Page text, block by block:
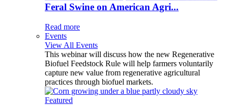
Feral Swine on American Agri...
Read more
Events
View All Events
This webinar will discuss how the new Regenerative
Biofuel Feedstock Rule will help farmers voluntarily
capture new value from regenerative agricultural
practices through biofuel markets.
Featured